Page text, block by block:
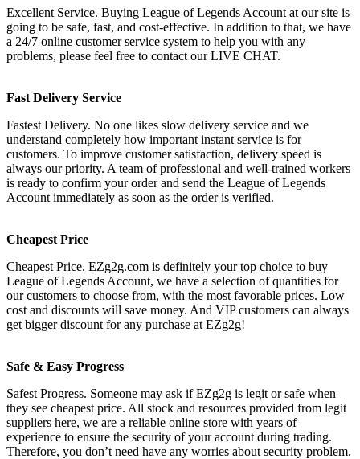
Excellent Service. Buying League of Legends Account at our site is
going to be safe, fast, and cost-effective. In addition to that, we have
a 24/7 online customer service system to help you with any
problems, please feel free to contact our LIVE CHAT.
Fast Delivery Service
Fastest Delivery. No one likes slow delivery service and we
understand completely how important instant service is for
customers. To improve customer satisfaction, delivery speed is
always our priority. A team of professional and well-trained workers
is ready to confirm your order and send the League of Legends
Account immediately as soon as the order is verified.
Cheapest Price
Cheapest Price. EZg2g.com is definitely your top choice to buy
League of Legends Account, we have a selection of quantities for
our customers to choose from, with the most favorable prices. Low
cost and discounts will save money. And VIP customers can always
get bigger discount for any purchase at EZg2g!
Safe & Easy Progress
Safest Progress. Someone may ask if EZg2g is legit or safe when
they see cheapest price. All stock and resources provided from legit
suppliers here, we are a reliable online store with years of
experience to ensure the security of your account during trading.
Therefore, you don’t need have any worries about security problem.